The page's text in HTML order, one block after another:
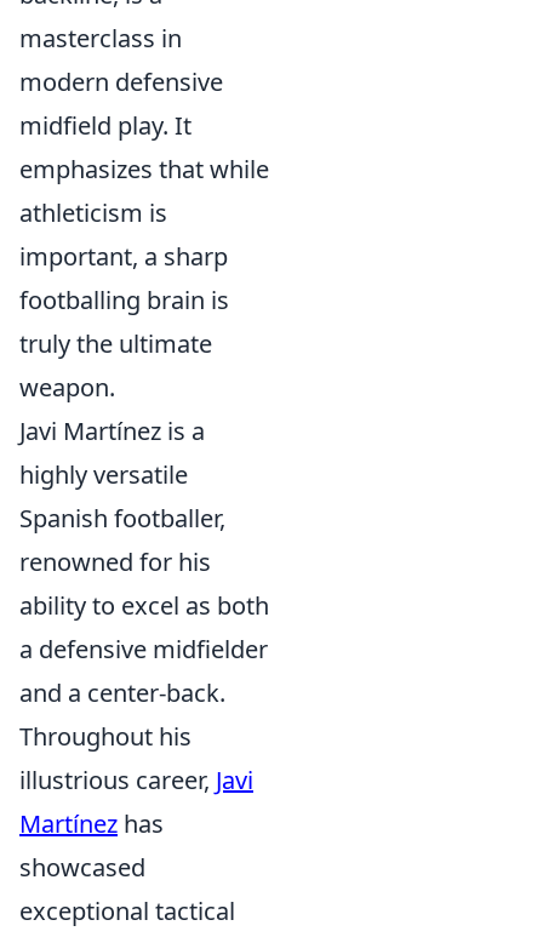
masterclass in
modern defensive
midfield play. It
emphasizes that while
athleticism is
important, a sharp
footballing brain is
truly the ultimate
weapon.
Javi Martínez is a
highly versatile
Spanish footballer,
renowned for his
ability to excel as both
a defensive midfielder
and a center-back.
Throughout his
illustrious career, Javi
Martínez has
showcased
exceptional tactical